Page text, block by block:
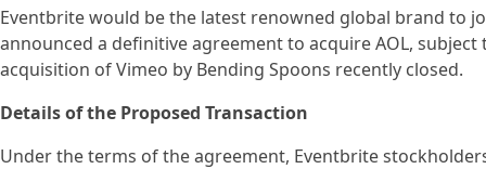
Eventbrite would be the latest renowned global brand to
announced a definitive agreement to acquire AOL,
acquisition of Vimeo by Bending Spoons recently closed.
Details of the Proposed Transaction
Under the terms of the agreement, Eventbrite